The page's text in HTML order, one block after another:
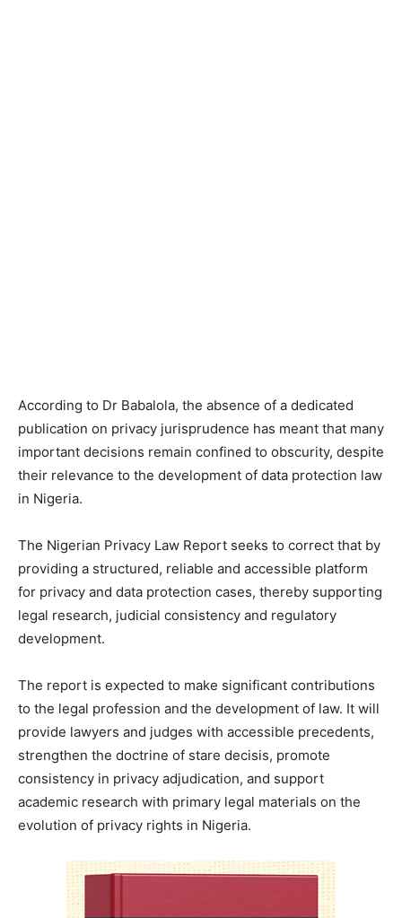
According to Dr Babalola, the absence of a dedicated
publication on privacy jurisprudence has meant that many
important decisions remain confined to obscurity, despite
their relevance to the development of data protection law
in Nigeria.
The Nigerian Privacy Law Report seeks to correct that by
providing a structured, reliable and accessible platform
for privacy and data protection cases, thereby supporting
legal research, judicial consistency and regulatory
development.
The report is expected to make significant contributions
to the legal profession and the development of law. It will
provide lawyers and judges with accessible precedents,
strengthen the doctrine of stare decisis, promote
consistency in privacy adjudication, and support
academic research with primary legal materials on the
evolution of privacy rights in Nigeria.